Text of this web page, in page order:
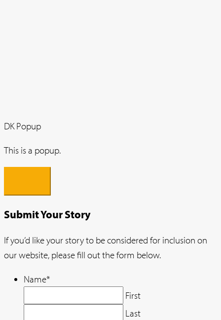
DK Popup
This is a popup.
Submit Your Story
If you’d like your story to be considered for inclusion on
our website, please fill out the form below.
Name*
First
Last